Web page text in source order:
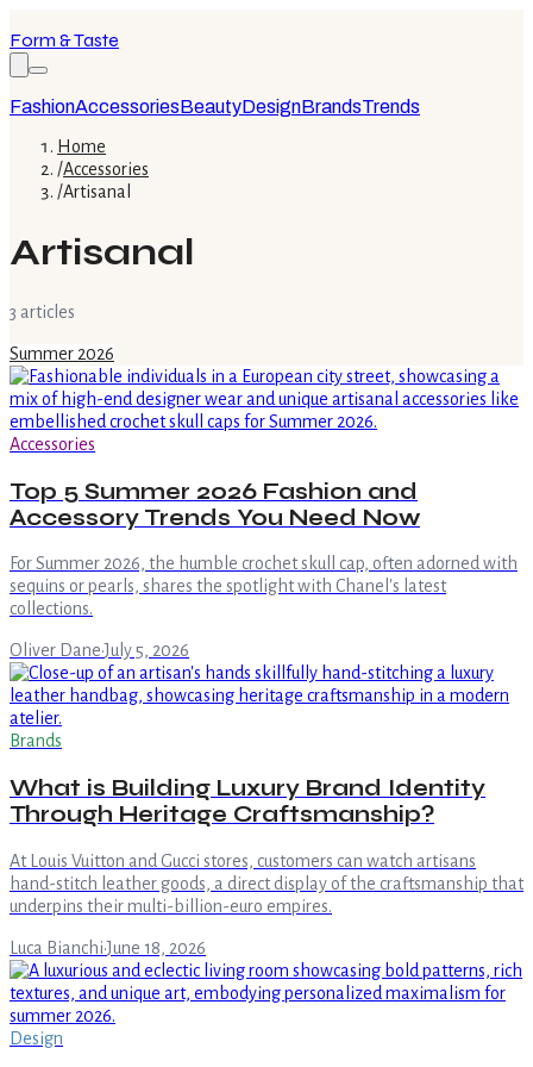
Form & Taste
FashionAccessoriesBeautyDesignBrandsTrends
Home
/Accessories
/Artisanal
Artisanal
3 articles
Summer 2026
Accessories
Top 5 Summer 2026 Fashion and
Accessory Trends You Need Now
For Summer 2026, the humble crochet skull cap, often adorned with
sequins or pearls, shares the spotlight with Chanel's latest
collections.
Oliver Dane·July 5, 2026
Brands
What is Building Luxury Brand Identity
Through Heritage Craftsmanship?
At Louis Vuitton and Gucci stores, customers can watch artisans
hand-stitch leather goods, a direct display of the craftsmanship that
underpins their multi-billion-euro empires.
Luca Bianchi·June 18, 2026
Design